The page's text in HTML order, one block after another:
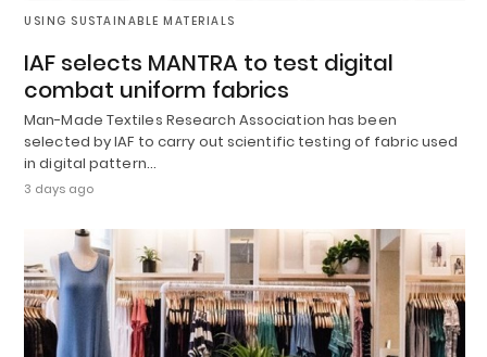
USING SUSTAINABLE MATERIALS
IAF selects MANTRA to test digital
combat uniform fabrics
Man-Made Textiles Research Association has been
selected by IAF to carry out scientific testing of fabric used
in digital pattern…
3 days ago